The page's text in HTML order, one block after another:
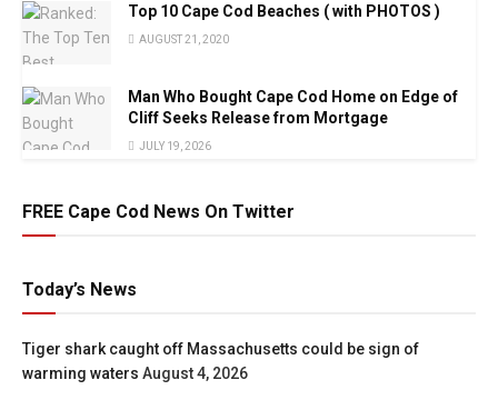
Top 10 Cape Cod Beaches ( with PHOTOS )
AUGUST 21, 2020
Man Who Bought Cape Cod Home on Edge of
Cliff Seeks Release from Mortgage
JULY 19, 2026
FREE Cape Cod News On Twitter
Today’s News
Tiger shark caught off Massachusetts could be sign of
warming waters August 4, 2026